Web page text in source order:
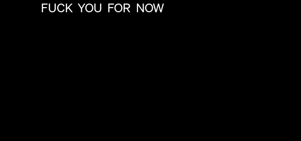
FUCK YOU FOR NOW